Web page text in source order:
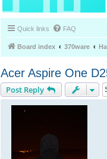
Quick links FAQ
Board index 370ware
Acer Aspire One
Post Reply